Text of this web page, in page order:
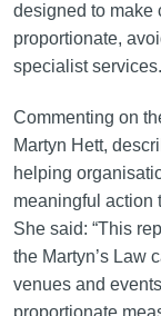
designed to make
proportionate,
specialist services.
Commenting on
Martyn Hett,
helping
meaningful action
She said: “This
the Martyn’s Law
venues and